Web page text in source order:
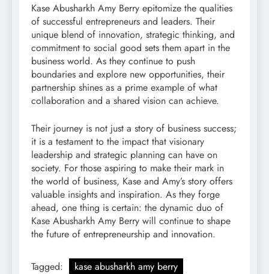
Kase Abusharkh Amy Berry epitomize the qualities
of successful entrepreneurs and leaders. Their
unique blend of innovation, strategic thinking, and
commitment to social good sets them apart in the
business world. As they continue to push
boundaries and explore new opportunities, their
partnership shines as a prime example of what
collaboration and a shared vision can achieve.
Their journey is not just a story of business success;
it is a testament to the impact that visionary
leadership and strategic planning can have on
society. For those aspiring to make their mark in
the world of business, Kase and Amy’s story offers
valuable insights and inspiration. As they forge
ahead, one thing is certain: the dynamic duo of
Kase Abusharkh Amy Berry will continue to shape
the future of entrepreneurship and innovation.
Tagged: kase abusharkh amy berry